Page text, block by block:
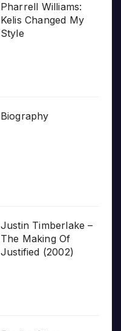
Pharrell Williams:
Kelis Changed My
Style
Biography
Justin Timberlake –
The Making Of
Justified (2002)